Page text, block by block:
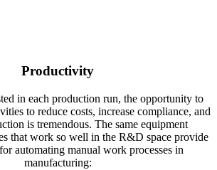
Productivity
in each production run, the opportunity to
to reduce costs, increase compliance, and
is tremendous. The same equipment
that work so well in the R&D space provide
automating manual work processes in
manufacturing: